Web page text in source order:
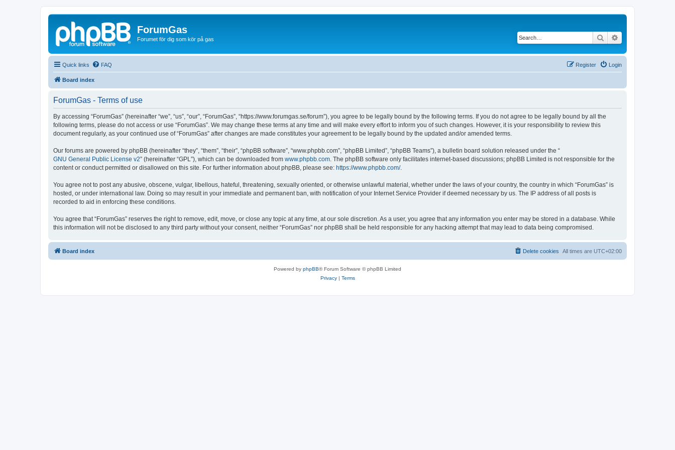
ForumGas
Forumet för dig som kör på gas Search
Quick links FAQ Login
Register
Board index
ForumGas - Terms of use
By accessing “ForumGas” (hereinafter “we”, “us”, “our”, “ForumGas”, “https://www.forumgas.se/forum”), you agree to be legally bound by the following terms. If you do not agree to be legally bound by all the
following terms, please do not access or use “ForumGas”. We may change these terms at any time and will make every effort to inform you of such changes. However, it is your responsibility to review this
document regularly, as your continued use of “ForumGas” after changes are made constitutes your agreement to be legally bound by the updated and/or amended terms.
Our forums are powered by phpBB (hereinafter “they”, “them”, “their”, “phpBB software”, “www.phpbb.com”, “phpBB Limited”, “phpBB Teams”), a bulletin board solution released under the “
GNU General Public License v2” (hereinafter “GPL”), which can be downloaded from www.phpbb.com . The phpBB software only facilitates internet-based discussions; phpBB Limited is not responsible for the
content or conduct permitted or disallowed on this site. For further information about phpBB, please see: https://www.phpbb.com/.
You agree not to post any abusive, obscene, vulgar, libellous, hateful, threatening, sexually oriented, or otherwise unlawful material, whether under the laws of your country, the country in which “ForumGas” is
hosted, or under international law. Doing so may result in your immediate and permanent ban, with notification of your Internet Service Provider if deemed necessary by us. The IP address of all posts is
recorded to aid in enforcing these conditions.
You agree that “ForumGas” reserves the right to remove, edit, move, or close any topic at any time, at our sole discretion. As a user, you agree that any information you enter may be stored in a database. While
this information will not be disclosed to any third party without your consent, neither “ForumGas” nor phpBB shall be held responsible for any hacking attempt that may lead to data being compromised.
Board index All times are UTC+02:00
Delete cookies
Powered by phpBB® Forum Software © phpBB Limited
Privacy| Terms